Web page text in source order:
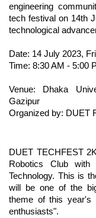
engineering
tech festival on 14th
technological
Date: 14 July 2023,
Time: 8:30 AM - 5:00
Venue: Dhaka
Gazipur
Organized by: DUET
DUET TECHFEST
Robotics Club with
Technology. This is
will be one of the
theme of this year's
enthusiasts".